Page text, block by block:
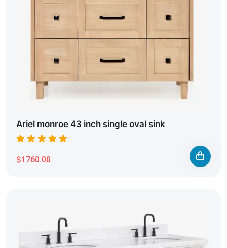
Ariel monroe 43 inch single oval sink
$1760.00